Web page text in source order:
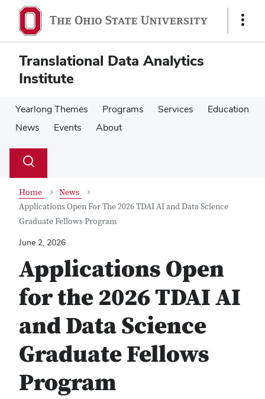
main
content
main
content
Show
Translational Data Analytics
Institute
Yearlong Themes Programs Services
Education
News
Events About
Search
Toggle
Home
News
Applications Open For The 2026 TDAI AI and Data Science
Graduate Fellows Program
June 2, 2026
Applications Open
for the 2026 TDAI AI
and Data Science
Graduate Fellows
Program